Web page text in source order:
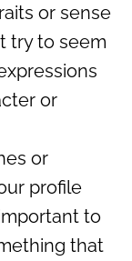
or sense
try to seem
or
or
profile
to
that